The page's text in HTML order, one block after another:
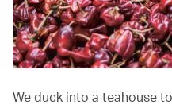
We duck into a teahouse